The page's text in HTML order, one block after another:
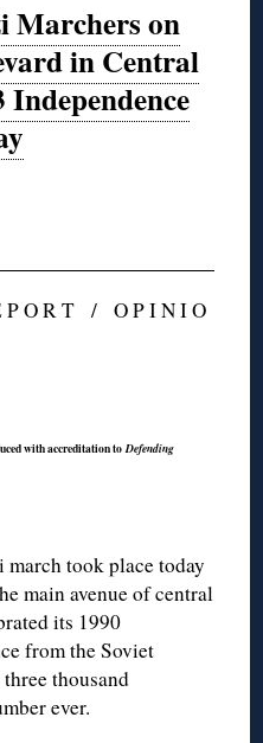
Marchers on
in Central
P O R T / O P I N I O
with accreditation toDefending
took place today
main avenue of central
its 1990
from the Soviet
thousand
ever.